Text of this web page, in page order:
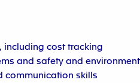
including cost tracking
and safety and
communication skills